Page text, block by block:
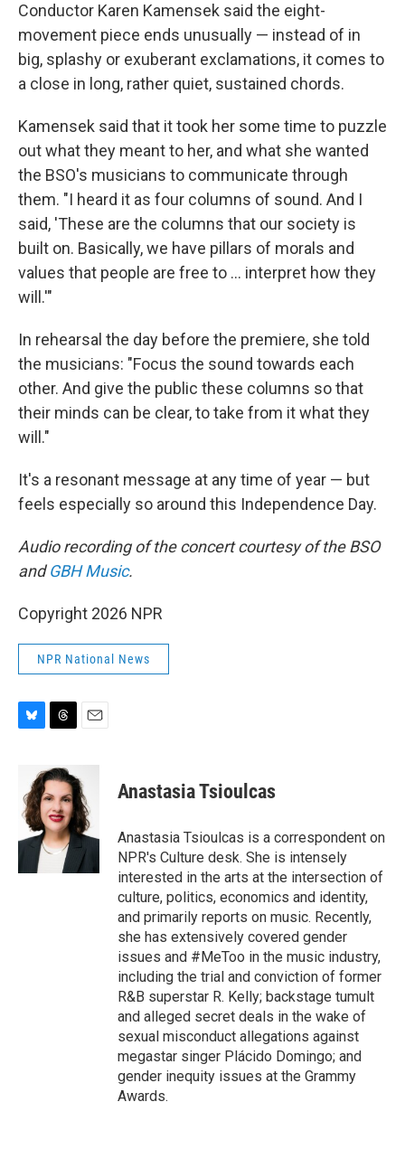
Conductor Karen Kamensek said the eight-
movement piece ends unusually — instead of in
big, splashy or exuberant exclamations, it comes to
a close in long, rather quiet, sustained chords.
Kamensek said that it took her some time to puzzle
out what they meant to her, and what she wanted
the BSO's musicians to communicate through
them. "I heard it as four columns of sound. And I
said, 'These are the columns that our society is
built on. Basically, we have pillars of morals and
values that people are free to … interpret how they
will.'"
In rehearsal the day before the premiere, she told
the musicians: "Focus the sound towards each
other. And give the public these columns so that
their minds can be clear, to take from it what they
will."
It's a resonant message at any time of year — but
feels especially so around this Independence Day.
Audio recording of the concert courtesy of the BSO
andGBH Music.
Copyright 2026 NPR
NPR National News
s
k
y
r
e
a
d
s
i
l
Anastasia Tsioulcas
Anastasia Tsioulcas is a correspondent on
NPR's Culture desk. She is intensely
interested in the arts at the intersection of
culture, politics, economics and identity,
and primarily reports on music. Recently,
she has extensively covered gender
issues and #MeToo in the music industry,
including the trial and conviction of former
R&B superstar R. Kelly; backstage tumult
and alleged secret deals in the wake of
sexual misconduct allegations against
megastar singer Plácido Domingo; and
gender inequity issues at the Grammy
Awards.